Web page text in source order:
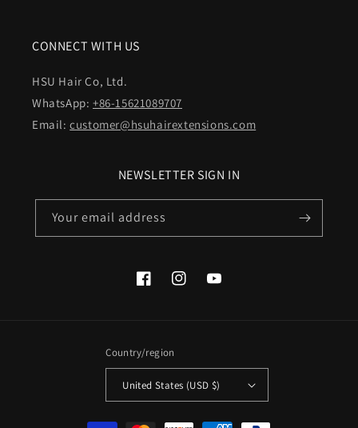
CONNECT WITH US
HSU Hair Co, Ltd.
WhatsApp: +86-15621089707
Email:customer@hsuhairextensions.com
NEWSLETTER SIGN IN
Your email address
FacebookInstagramYouTube
Country/region
United States (USD $)
Payment